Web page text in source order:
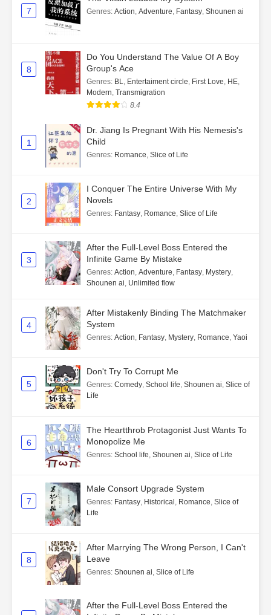
7 Genres: Action, Adventure, Fantasy, Shounen ai
8
Do You Understand The Value Of A Boy
Group's Ace
Genres: BL, Entertaiment circle, First Love, HE,
Modern, Transmigration
8.4
1
Dr. Jiang Is Pregnant With His Nemesis's
Child
Genres: Romance, Slice of Life
2
I Conquer The Entire Universe With My
Novels
Genres: Fantasy, Romance, Slice of Life
3
After the Full-Level Boss Entered the
Infinite Game By Mistake
Genres: Action, Adventure, Fantasy, Mystery,
Shounen ai, Unlimited flow
4
After Mistakenly Binding The Matchmaker
System
Genres: Action, Fantasy, Mystery, Romance, Yaoi
5
Don't Try To Corrupt Me
Genres: Comedy, School life, Shounen ai, Slice of
Life
6
The Heartthrob Protagonist Just Wants To
Monopolize Me
Genres: School life, Shounen ai, Slice of Life
7
Male Consort Upgrade System
Genres: Fantasy, Historical , Romance, Slice of
Life
8
After Marrying The Wrong Person, I Can't
Leave
Genres: Shounen ai, Slice of Life
After the Full-Level Boss Entered the